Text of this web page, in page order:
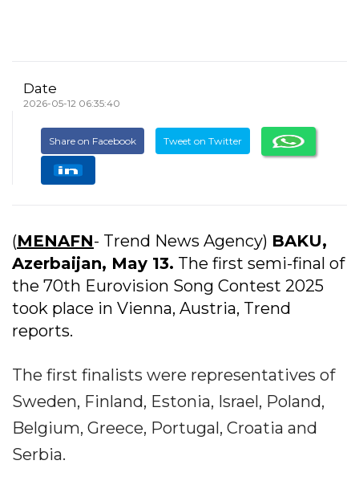
Date
2026-05-12 06:35:40
Share on Facebook Tweet on Twitter
(MENAFN- Trend News Agency) BAKU,
Azerbaijan, May 13. The first semi-final of
the 70th Eurovision Song Contest 2025
took place in Vienna, Austria, Trend
reports.
The first finalists were representatives of
Sweden, Finland, Estonia, Israel, Poland,
Belgium, Greece, Portugal, Croatia and
Serbia.